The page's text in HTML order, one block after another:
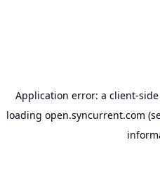
Application error: a client-
loading open.syncurrent.com